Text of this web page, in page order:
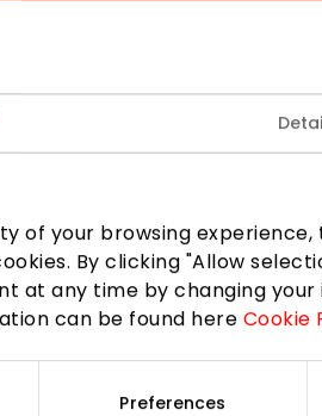
of your browsing experience,
By clicking "Allow
at any time by changing
can be found here Cookie
Preferences
and cherry season, a
LinkedIn Copy link